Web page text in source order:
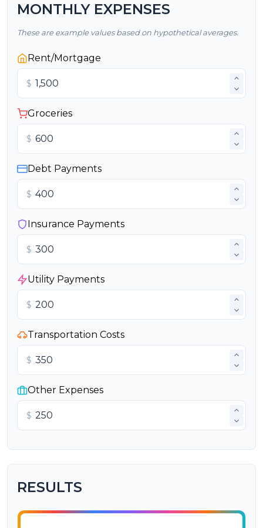
MONTHLY EXPENSES
These are example values based on hypothetical averages.
Rent/Mortgage
$
Groceries
$
Debt Payments
$
Insurance Payments
$
Utility Payments
$
Transportation Costs
$
Other Expenses
$
RESULTS